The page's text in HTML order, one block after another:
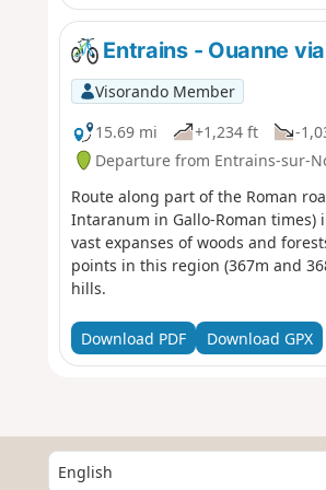
Entrains - Ouanne
Visorando Member
15.69 mi
+1,234 ft -
Departure from Entrains-sur-
Route along part of the Roman
Intaranum in Gallo-Roman times)
vast expanses of woods and
points in this region (367m and
hills.
Download PDF Download GPX
S